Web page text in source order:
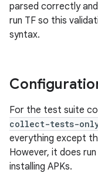
parsed correctly
run TF so this
syntax.
For the test suite
collect-tests-
everything except
However, it does
installing APKs.